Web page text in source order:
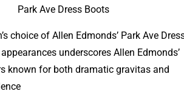
Park Ave Dress Boots
choice of Allen Edmonds’ Park Ave
underscores Allen Edmonds’
known for both dramatic gravitas and